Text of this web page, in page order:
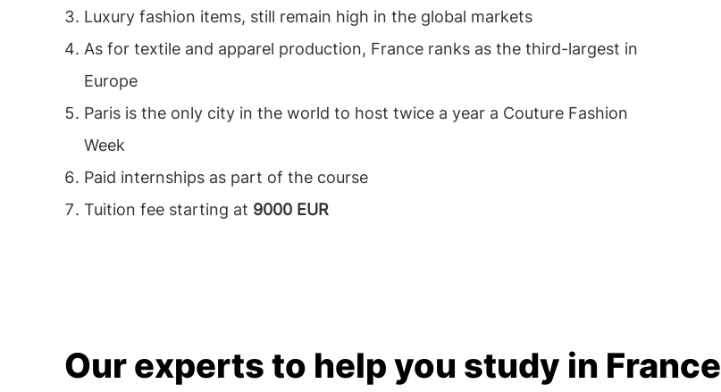
Luxury fashion items, still remain high in the global markets
As for textile and apparel production, France ranks as the third-largest in
Europe
Paris is the only city in the world to host twice a year a Couture Fashion
Week
Paid internships as part of the course
Tuition fee starting at 9000 EUR
Our experts to help you study in France